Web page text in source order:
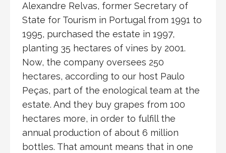
Alexandre Relvas, former Secretary of
State for Tourism in Portugal from 1991 to
1995, purchased the estate in 1997,
planting 35 hectares of vines by 2001.
Now, the company oversees 250
hectares, according to our host Paulo
Peças, part of the enological team at the
estate. And they buy grapes from 100
hectares more, in order to fulfill the
annual production of about 6 million
bottles. That amount means that in one